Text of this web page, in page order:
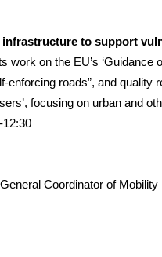
to support
work on the EU’s ‘Guidance
enforcing roads”, and quality
focusing on urban and
12:30
Coordinator of Mobility